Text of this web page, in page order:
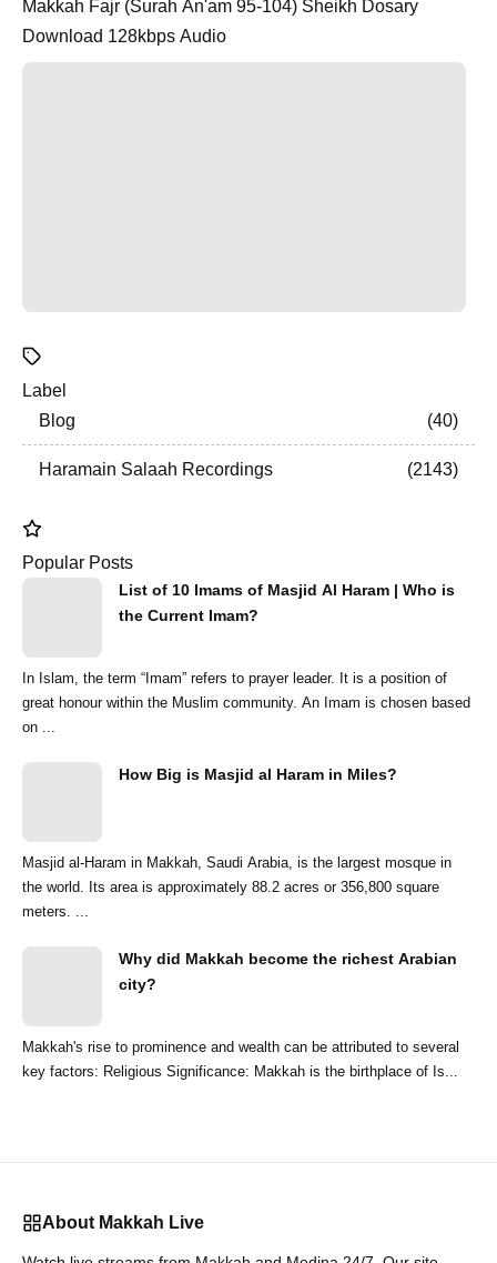
Makkah Fajr (Surah An'am 95-104) Sheikh Dosary
Download 128kbps Audio
Label
Blog
40
Haramain Salaah Recordings 2143
Popular Posts
List of 10 Imams of Masjid Al Haram | Who is
the Current Imam?
In Islam, the term “Imam” refers to prayer leader. It is a position of
great honour within the Muslim community. An Imam is chosen based
on ...
How Big is Masjid al Haram in Miles?
Masjid al-Haram in Makkah, Saudi Arabia, is the largest mosque in
the world. Its area is approximately 88.2 acres or 356,800 square
meters. ...
Why did Makkah become the richest Arabian
city?
Makkah's rise to prominence and wealth can be attributed to several
key factors: Religious Significance: Makkah is the birthplace of Is...
About Makkah Live